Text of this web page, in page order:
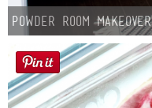
Powder Room Makeover